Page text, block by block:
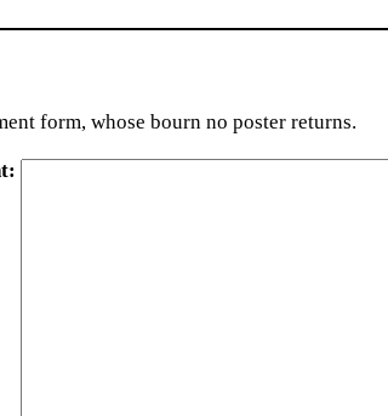
form, whose bourn no poster returns.